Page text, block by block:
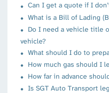
Can I get a quote if I
What is a Bill of Lading
Do I need a vehicle title
vehicle?
What should I do to
How much gas should I
How far in advance
Is SGT Auto Transport